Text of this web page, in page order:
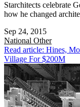
Starchitects celebrate
how he changed
Sep 24, 2015
National Other
Read article: Hines,
Village For $200M